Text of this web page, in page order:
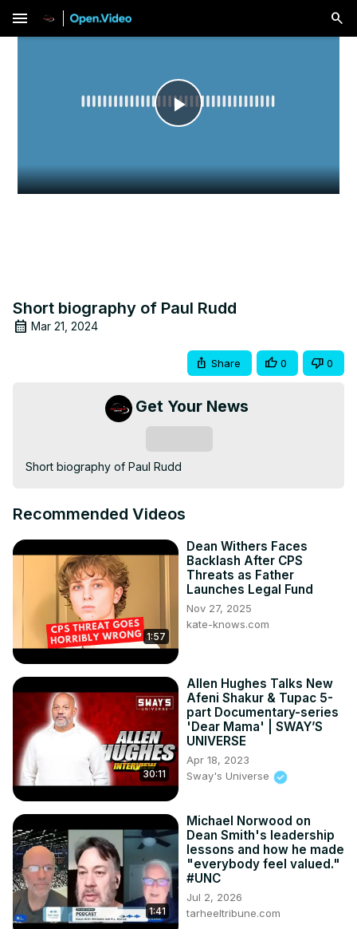
menu
Play
Video
Short biography of Paul Rudd
Mar 21, 2024
Share 0 0
Get Your News
Short biography of Paul Rudd
Recommended Videos
1:57
Dean Withers Faces
Backlash After CPS
Threats as Father
Launches Legal Fund
Nov 27, 2025
kate-knows.com
30:11
Allen Hughes Talks New
Afeni Shakur & Tupac 5-
part Documentary-series
'Dear Mama' | SWAY’S
UNIVERSE
Apr 18, 2023
Sway's Universe
1:41
Michael Norwood on
Dean Smith's leadership
lessons and how he made
"everybody feel valued."
#UNC
Jul 2, 2026
tarheeltribune.com